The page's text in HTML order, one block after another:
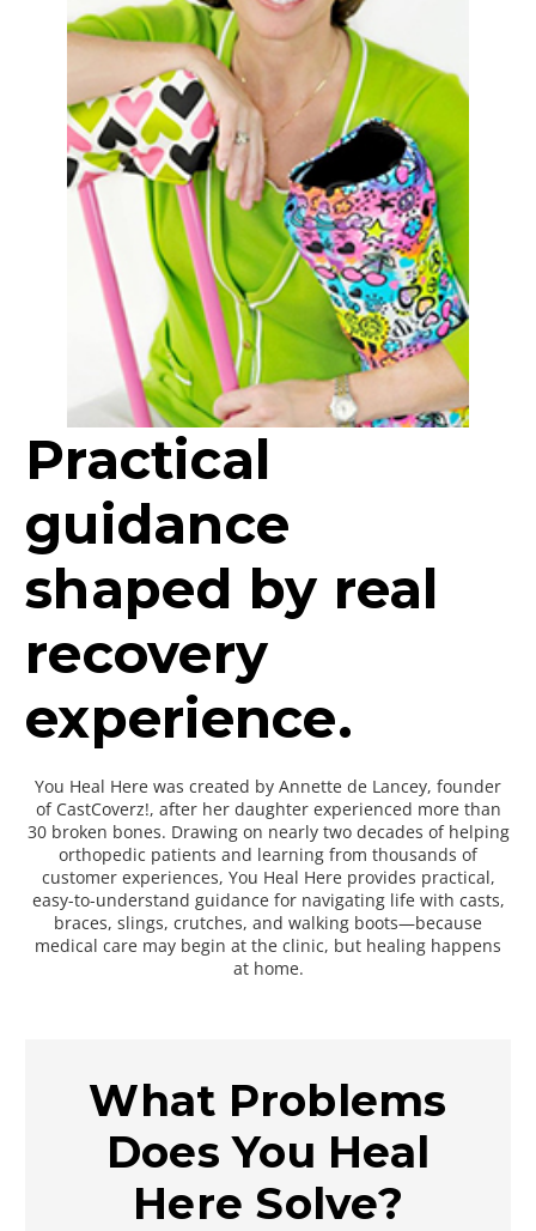
Practical
guidance
shaped by real
recovery
experience.
You Heal Here was created by Annette de Lancey, founder
of CastCoverz!, after her daughter experienced more than
30 broken bones. Drawing on nearly two decades of helping
orthopedic patients and learning from thousands of
customer experiences, You Heal Here provides practical,
easy-to-understand guidance for navigating life with casts,
braces, slings, crutches, and walking boots—because
medical care may begin at the clinic, but healing happens
at home.
What Problems
Does You Heal
Here Solve?